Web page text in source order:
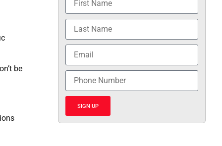
be
SIGN UP